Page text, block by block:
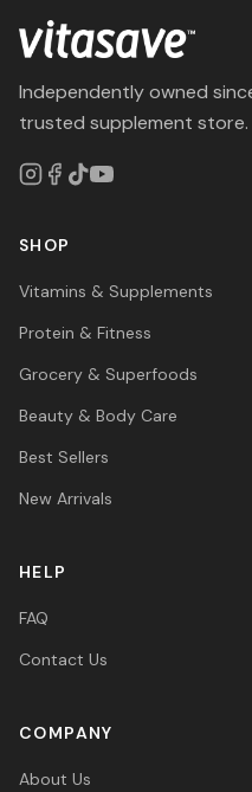
Independently owned
trusted supplement store.
SHOP
Vitamins & Supplements
Protein & Fitness
Grocery & Superfoods
Beauty & Body Care
Best Sellers
New Arrivals
HELP
FAQ
Contact Us
COMPANY
About Us